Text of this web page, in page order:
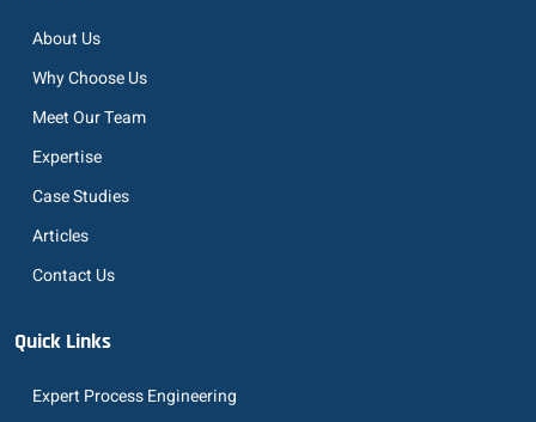
About Us
Why Choose Us
Meet Our Team
Expertise
Case Studies
Articles
Contact Us
Quick Links
Expert Process Engineering